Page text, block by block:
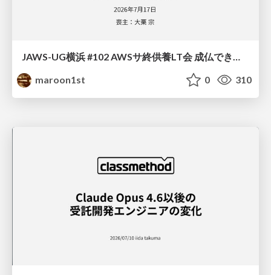
JAWS-UG横浜 #102 AWSサ終供養LT会 成仏できない AWS サービスたち 〜本日、三体供養します〜
maroon1st
0 310